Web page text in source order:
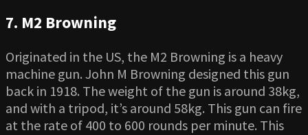
7. M2 Browning
Originated in the US, the M2 Browning is a heavy
machine gun. John M Browning designed this gun
back in 1918. The weight of the gun is around 38kg,
and with a tripod, it’s around 58kg. This gun can fire
at the rate of 400 to 600 rounds per minute. This